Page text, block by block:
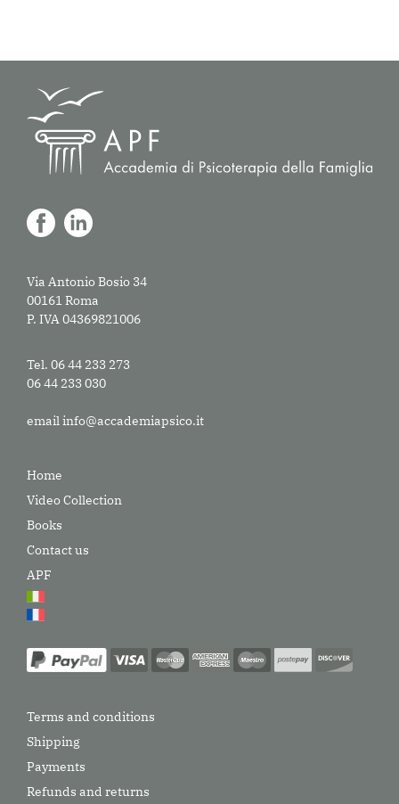
Via Antonio Bosio 34
00161 Roma
P. IVA 04369821006
Tel. 06 44 233 273
06 44 233 030
emailinfo@accademiapsico.it
Home
Video Collection
Books
Contact us
APF
Terms and conditions
Shipping
Payments
Refunds and returns